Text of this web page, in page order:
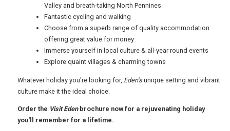
TOURISM
SEARCH
Valley and breath-taking North Pennines
Fantastic cycling and walking
Choose from a superb range of quality accommodation
offering great value for money
Immerse yourself in local culture & all-year round events
Explore quaint villages & charming towns
Whatever holiday you're looking for, Eden's unique setting and vibrant
culture make it the ideal choice.
Order the Visit Edenbrochure now for a rejuvenating holiday
you'll remember for a lifetime.